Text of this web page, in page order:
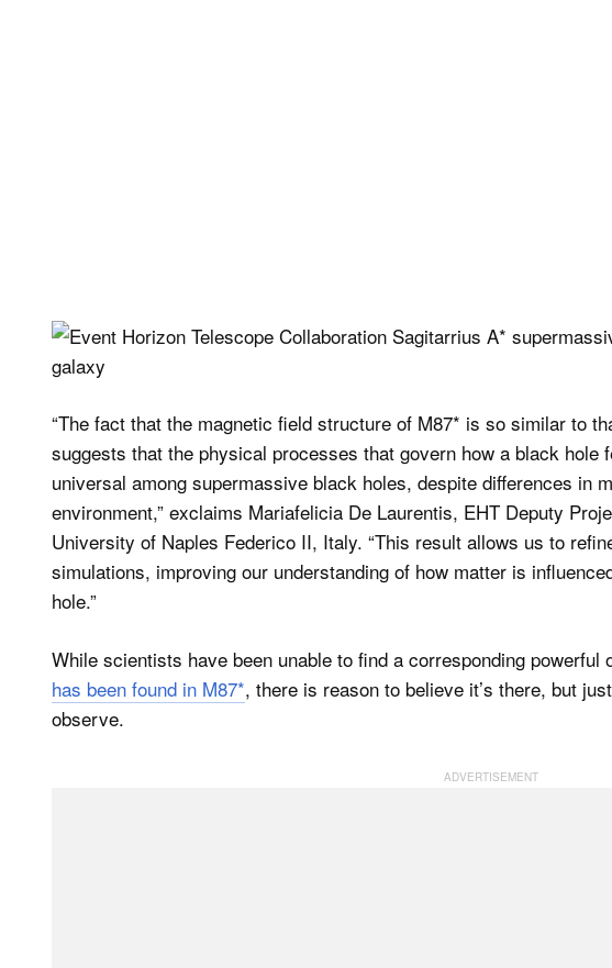
“The fact that the magnetic field structure of M87* is so similar to
suggests that the physical processes that govern how a black hole
universal among supermassive black holes, despite differences in
environment,” exclaims Mariafelicia De Laurentis, EHT Deputy
University of Naples Federico II, Italy. “This result allows us to
simulations, improving our understanding of how matter is
hole.”
While scientists have been unable to find a corresponding
has been found in M87*, there is reason to believe it’s there, but
observe.